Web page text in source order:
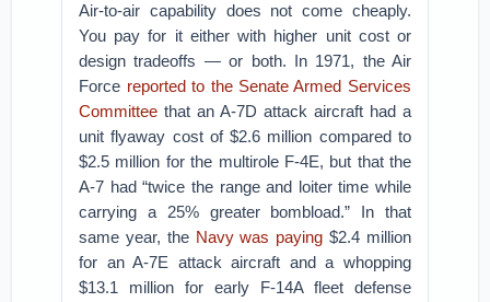
Air-to-air capability does not come cheaply.
You pay for it either with higher unit cost or
design tradeoffs — or both. In 1971, the Air
Force reported to the Senate Armed Services
Committee that an A-7D attack aircraft had a
unit flyaway cost of $2.6 million compared to
$2.5 million for the multirole F-4E, but that the
A-7 had “twice the range and loiter time while
carrying a 25% greater bombload.” In that
same year, the Navy was paying $2.4 million
for an A-7E attack aircraft and a whopping
$13.1 million for early F-14A fleet defense